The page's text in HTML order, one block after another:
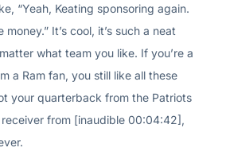
“Yeah, Keating sponsoring again.
money.” It’s cool, it’s such a neat
what team you like. If you’re a
a Ram fan, you still like all these
your quarterback from the Patriots
from [inaudible 00:04:42],